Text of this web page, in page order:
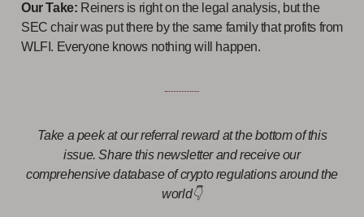
Our Take: Reiners is right on the legal analysis, but the
SEC chair was put there by the same family that profits from
WLFI. Everyone knows nothing will happen.
Take a peek at our referral reward at the bottom of this
issue. Share this newsletter and receive our
comprehensive database of crypto regulations around the
world👇